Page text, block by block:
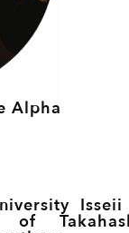
Alpha
of
Isseii